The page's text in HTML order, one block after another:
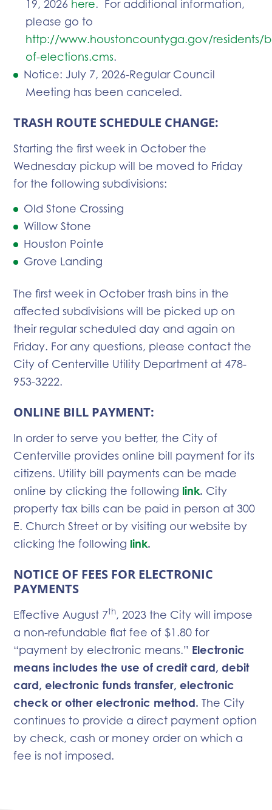
19, 2026 here. For additional information,
please go to
http://www.houstoncountyga.gov/residents/
of-elections.cms.
Notice: July 7, 2026-Regular Council
Meeting has been canceled.
TRASH ROUTE SCHEDULE CHANGE:
Starting the first week in October the
Wednesday pickup will be moved to Friday
for the following subdivisions:
Old Stone Crossing
Willow Stone
Houston Pointe
Grove Landing
The first week in October trash bins in the
affected subdivisions will be picked up on
their regular scheduled day and again on
Friday. For any questions, please contact the
City of Centerville Utility Department at 478-
953-3222.
ONLINE BILL PAYMENT:
In order to serve you better, the City of
Centerville provides online bill payment for its
citizens. Utility bill payments can be made
online by clicking the following link. City
property tax bills can be paid in person at 300
E. Church Street or by visiting our website by
clicking the following link.
NOTICE OF FEES FOR ELECTRONIC
PAYMENTS
Effective August 7th, 2023 the City will impose
a non-refundable flat fee of $1.80 for
“payment by electronic means.” Electronic
means includes the use of credit card, debit
card, electronic funds transfer, electronic
check or other electronic method. The City
continues to provide a direct payment option
by check, cash or money order on which a
fee is not imposed.